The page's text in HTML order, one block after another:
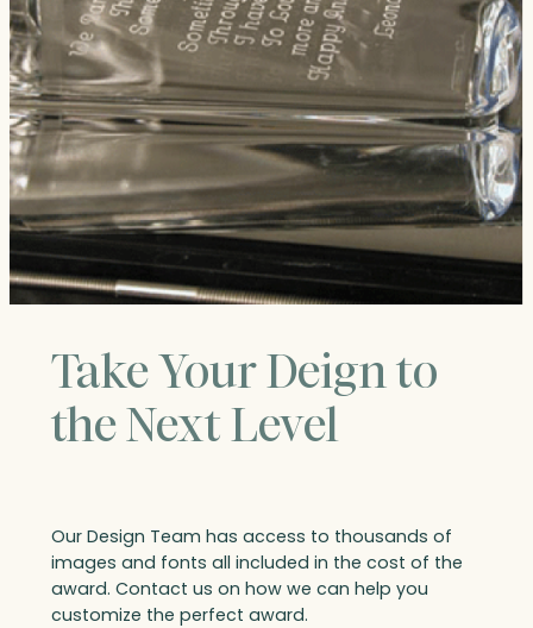
Take Your Deign to
the Next Level
Our Design Team has access to thousands of
images and fonts all included in the cost of the
award. Contact us on how we can help you
customize the perfect award.